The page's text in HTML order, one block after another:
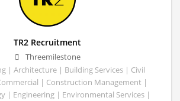
TR2 Recruitment
Threemilestone
| Architecture | Building Services | Civil
| Construction Management |
| Engineering | Environmental Services |